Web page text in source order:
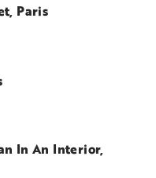
Paris
In An Interior,